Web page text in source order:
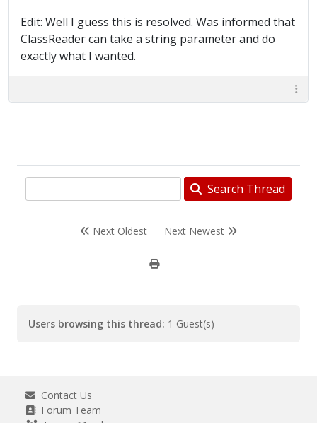
; break; } else {clazz=clazz .getSuperclass
(); } } } catch (Exception e) {e .
(); } return
Edit: Well I guess this is resolved. Was informed that
ClassReader can take a string parameter and do
exactly what I wanted.
Search Thread
Next Oldest Next Newest
Users browsing this thread: 1 Guest(s)
Contact Us
Forum Team